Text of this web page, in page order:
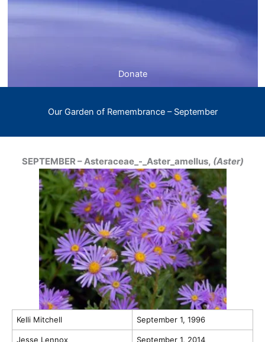
Donate
Our Garden of Remembrance – September
SEPTEMBER – Asteraceae_-_Aster_amellus, (Aster)
Kelli Mitchell September 1, 1996
Jesse Lennox September 1, 2014